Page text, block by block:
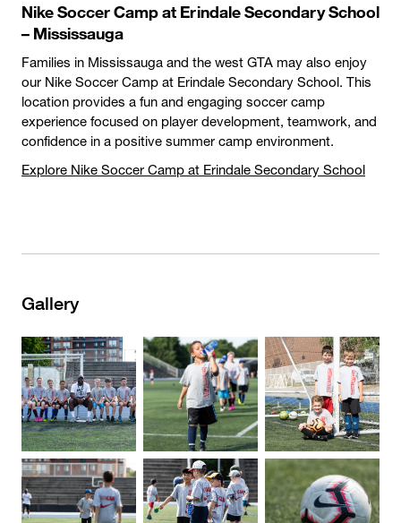
Nike Soccer Camp at Erindale Secondary School
– Mississauga
Families in Mississauga and the west GTA may also enjoy
our Nike Soccer Camp at Erindale Secondary School. This
location provides a fun and engaging soccer camp
experience focused on player development, teamwork, and
confidence in a positive summer camp environment.
Explore Nike Soccer Camp at Erindale Secondary School
Gallery